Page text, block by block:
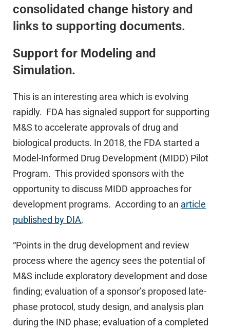
consolidated change history and
links to supporting documents.
Support for Modeling and
Simulation.
This is an interesting area which is evolving
rapidly. FDA has signaled support for supporting
M&S to accelerate approvals of drug and
biological products. In 2018, the FDA started a
Model-Informed Drug Development (MIDD) Pilot
Program. This provided sponsors with the
opportunity to discuss MIDD approaches for
development programs. According to an article
published by DIA,
“Points in the drug development and review
process where the agency sees the potential of
M&S include exploratory development and dose
finding; evaluation of a sponsor’s proposed late-
phase protocol, study design, and analysis plan
during the IND phase; evaluation of a completed